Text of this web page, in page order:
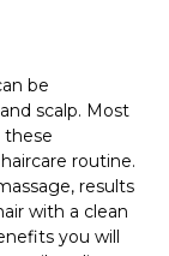
be
scalp. Most
these
routine.
results
with a clean
you will